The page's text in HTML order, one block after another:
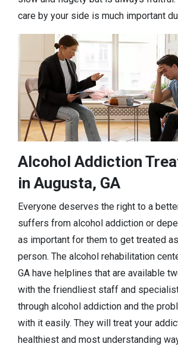
care by your side is much important
Alcohol Addiction
in Augusta, GA
Everyone deserves the right to a
suffers from alcohol addiction or
as important for them to get treated as
person. The alcohol rehabilitation
GA have helplines that are available
with the friendliest staff and
through alcohol addiction and the
with it easily. They will treat your
healthiest and most understanding